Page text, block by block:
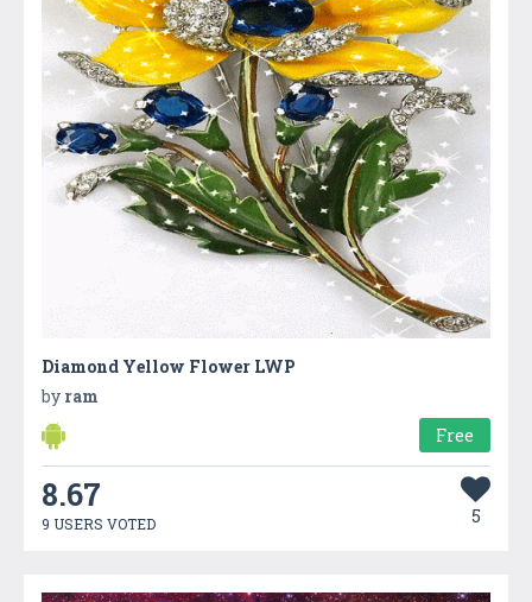
Diamond Yellow Flower LWP
by ram
Free
8.67
9 USERS VOTED 5